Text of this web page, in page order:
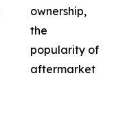
ownership,
the
popularity of
aftermarket